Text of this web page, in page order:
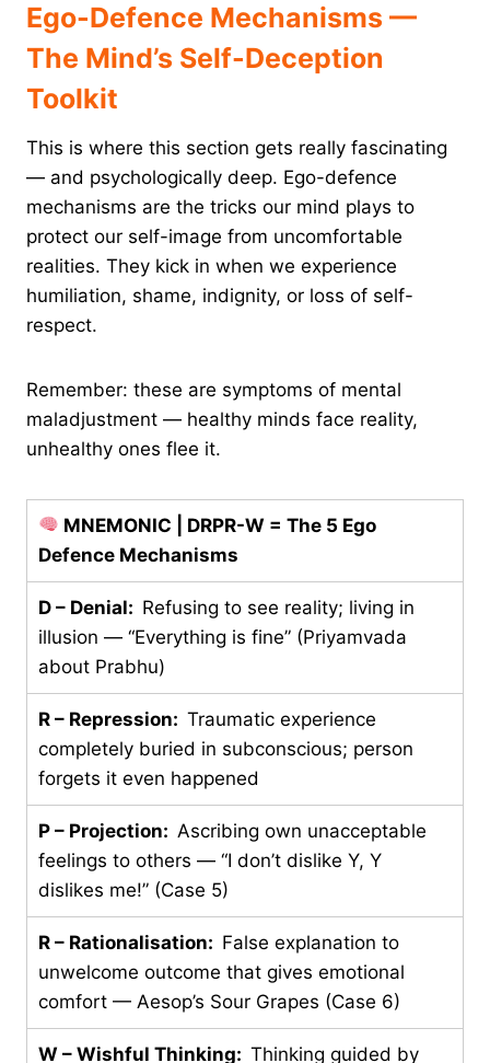
Ego-Defence Mechanisms —
The Mind’s Self-Deception
Toolkit
This is where this section gets really fascinating
— and psychologically deep. Ego-defence
mechanisms are the tricks our mind plays to
protect our self-image from uncomfortable
realities. They kick in when we experience
humiliation, shame, indignity, or loss of self-
respect.
Remember: these are symptoms of mental
maladjustment — healthy minds face reality,
unhealthy ones flee it.
MNEMONIC | DRPR-W = The 5 Ego
Defence Mechanisms
D – Denial: Refusing to see reality; living in
illusion — “Everything is fine” (Priyamvada
about Prabhu)
R – Repression: Traumatic experience
completely buried in subconscious; person
forgets it even happened
P – Projection: Ascribing own unacceptable
feelings to others — “I don’t dislike Y, Y
dislikes me!” (Case 5)
R – Rationalisation: False explanation to
unwelcome outcome that gives emotional
comfort — Aesop’s Sour Grapes (Case 6)
W – Wishful Thinking: Thinking guided by